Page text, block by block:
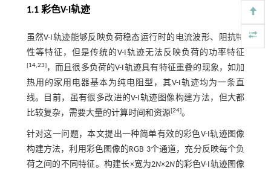
1.1 彩色V-I 轨迹
虽然V-I轨迹能够反映负荷稳态运行时的电流波形、阻抗特
性等特征，但是传统的V-I轨迹无法反映负荷的功率特征
[14,23]，而且很多负荷的V-I轨迹具有特征重叠的现象，如加
热用的家用电器基本为纯电阻型，其V-I轨迹均为一条直
线。目前，虽有很多改进的V-I轨迹图像构建方法，但大都
比较复杂，需要大量的计算时间和资源[24]。
针对这一问题，本文提出一种简单有效的彩色V-I轨迹图像
构建方法，利用彩色图像的RGB 3个通道，充分反映每个负
荷之间的不同特征。构建长×宽为2N×2N 的彩色V-I轨迹图像